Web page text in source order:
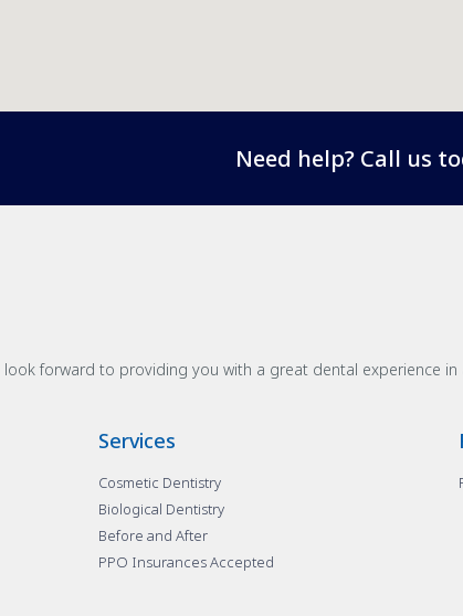
Need help? Call us
look forward to providing you with a great dental experience
Services
Cosmetic Dentistry
Biological Dentistry
Before and After
PPO Insurances Accepted